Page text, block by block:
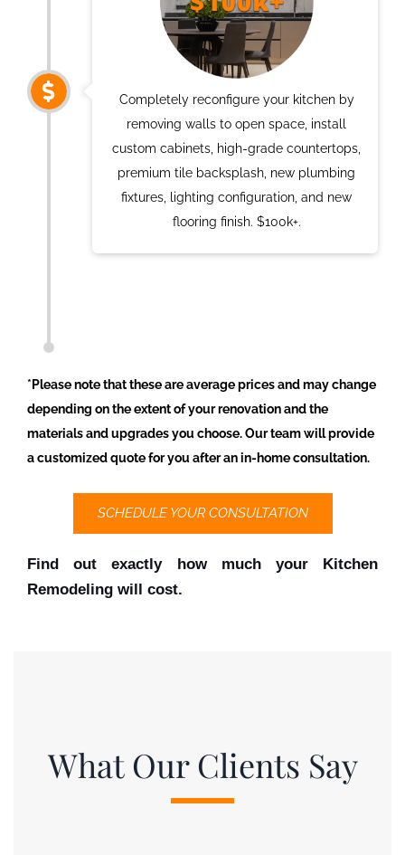
Completely reconfigure your kitchen by
removing walls to open space, install
custom cabinets, high-grade countertops,
premium tile backsplash, new plumbing
fixtures, lighting configuration, and new
flooring finish. $100k+.
*Please note that these are average prices and may change
depending on the extent of your renovation and the
materials and upgrades you choose. Our team will provide
a customized quote for you after an in-home consultation.
SCHEDULE YOUR CONSULTATION
Find out exactly how much your Kitchen
Remodeling will cost.
What Our Clients Say